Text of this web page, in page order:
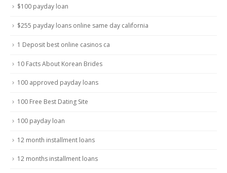
$100 payday loan
$255 payday loans online same day california
1 Deposit best online casinos ca
10 Facts About Korean Brides
100 approved payday loans
100 Free Best Dating Site
100 payday loan
12 month installment loans
12 months installment loans